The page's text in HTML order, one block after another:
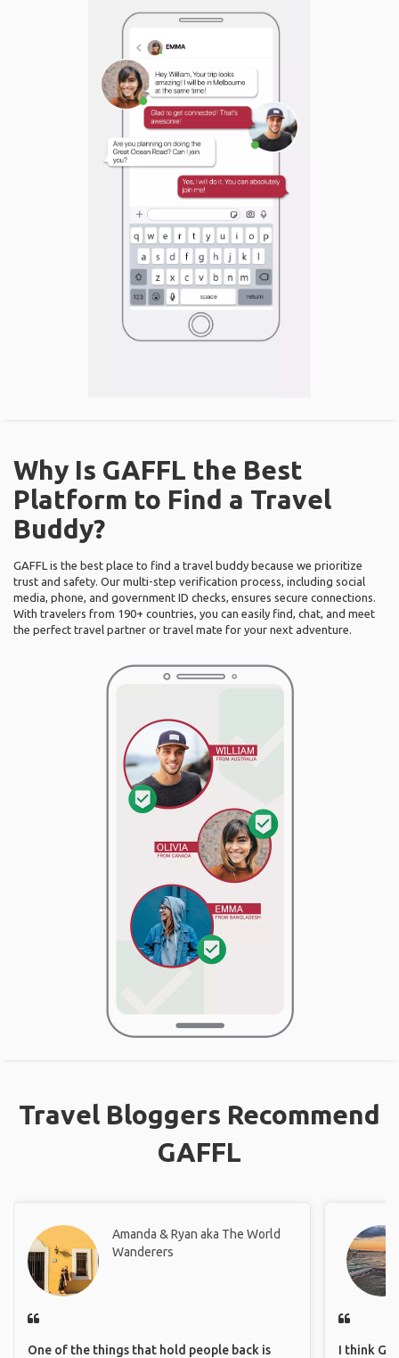
Why Is GAFFL the Best
Platform to Find a Travel
Buddy?
GAFFL is the best place to find a travel buddy because we prioritize
trust and safety. Our multi-step verification process, including social
media, phone, and government ID checks, ensures secure connections.
With travelers from 190+ countries, you can easily find, chat, and meet
the perfect travel partner or travel mate for your next adventure.
Travel Bloggers Recommend
GAFFL
Amanda & Ryan aka The World
Wanderers
One of the things that hold people back is
I think